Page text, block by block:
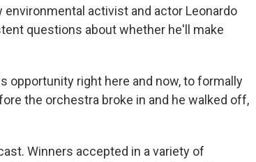
activist and actor Leonardo
questions about whether he'll make
opportunity right here and now, to formally
the orchestra broke in and he walked off,
Winners accepted in a variety of